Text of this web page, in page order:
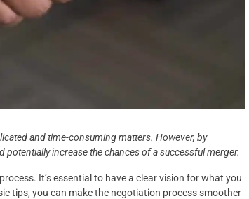
and time-consuming matters. However, by
increase the chances of a successful merger.
It’s essential to have a clear vision for what you
tips, you can make the negotiation process smoother